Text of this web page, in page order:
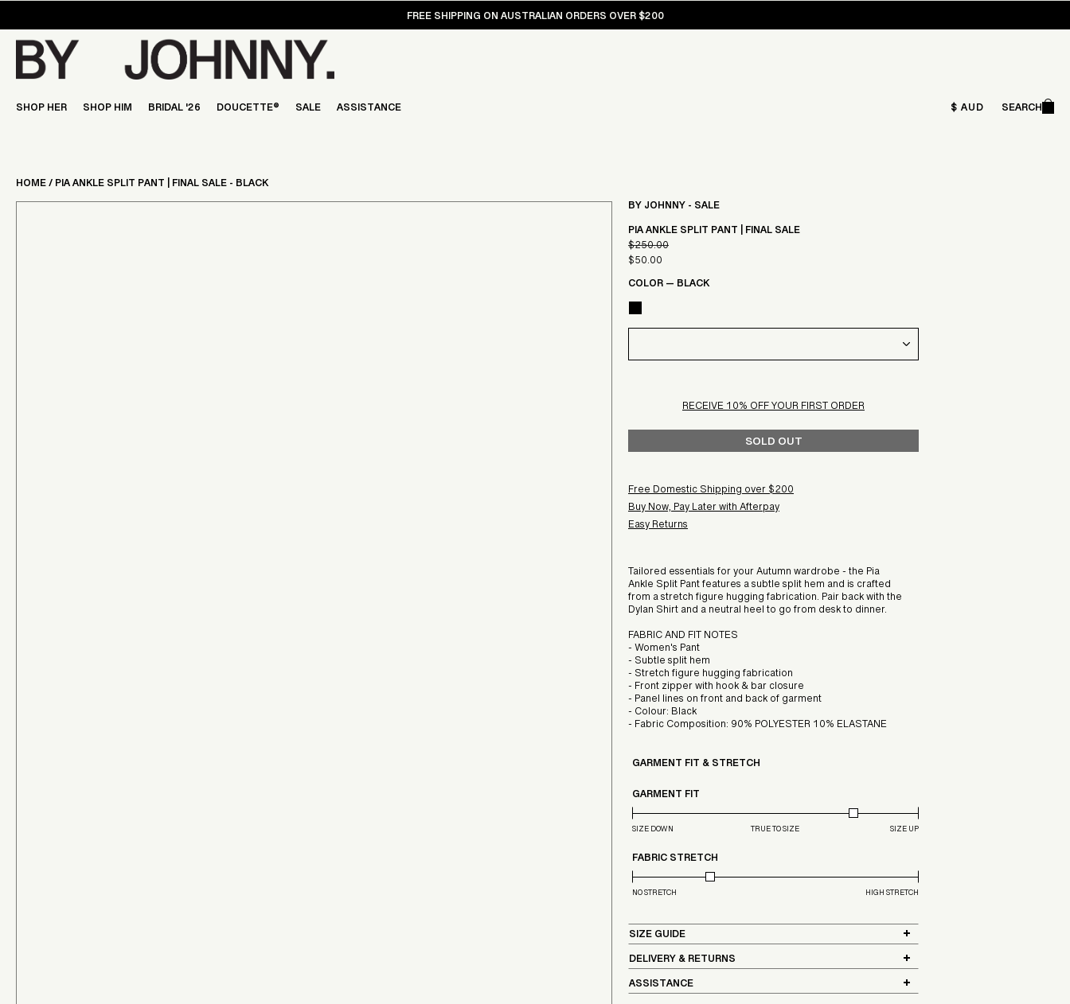
to
content
FREE SHIPPING ON AUSTRALIAN ORDERS OVER $200
SHOP HER SHOP HIM BRIDAL '26 DOUCETTE® SALE ASSISTANCE $ AUD SEARCH
HOME/PIA ANKLE SPLIT PANT | FINAL SALE - BLACK
BY JOHNNY - SALE
PIA ANKLE SPLIT PANT | FINAL SALE
Regular
price
$250.00
Sale
price
$50.00
COLOR— BLACK
RECEIVE 10% OFF YOUR FIRST ORDER
SOLD OUT
Free Domestic Shipping over $200
Buy Now, Pay Later with Afterpay
Easy Returns
Tailored essentials for your Autumn wardrobe - the Pia
Ankle Split Pant features a subtle split hem and is crafted
from a stretch figure hugging fabrication. Pair back with the
Dylan Shirt and a neutral heel to go from desk to dinner.
FABRIC AND FIT NOTES
- Women's Pant
- Subtle split hem
- Stretch figure hugging fabrication
- Front zipper with hook & bar closure
- Panel lines on front and back of garment
- Colour: Black
- Fabric Composition: 90% POLYESTER 10% ELASTANE
GARMENT FIT & STRETCH
GARMENT FIT
SIZE DOWN TRUE TO SIZE SIZE UP
FABRIC STRETCH
NO STRETCH HIGH STRETCH
SIZE GUIDE
DELIVERY & RETURNS
ASSISTANCE